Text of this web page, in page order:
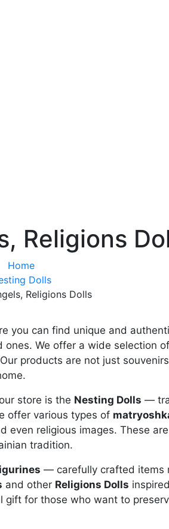
Religions
Home
Dolls
Religions Dolls
you can find unique and
We offer a wide selection
products are not just
store is the Nesting Dolls —
offer various types of
even religious images. These
tradition.
— carefully crafted items
and other Religions Dolls
gift for those who want to